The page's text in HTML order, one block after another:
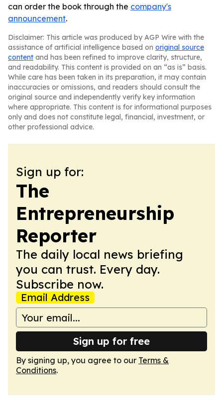
can order the book through the company's
announcement.
Disclaimer: This article was produced by AGP Wire with the
assistance of artificial intelligence based on original source
content and has been refined to improve clarity, structure,
and readability. This content is provided on an “as is” basis.
While care has been taken in its preparation, it may contain
inaccuracies or omissions, and readers should consult the
original source and independently verify key information
where appropriate. This content is for informational purposes
only and does not constitute legal, financial, investment, or
other professional advice.
Sign up for:
The
Entrepreneurship
Reporter
The daily local news briefing
you can trust. Every day.
Subscribe now.
Email Address
Sign up for free
By signing up, you agree to our Terms &
Conditions.